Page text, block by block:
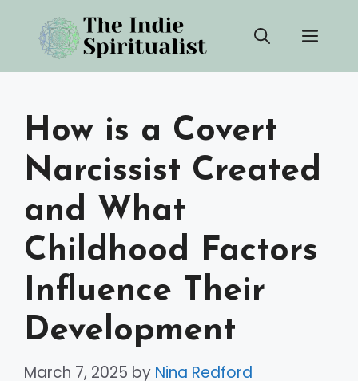
content
How is a Covert
Narcissist Created
and What
Childhood Factors
Influence Their
Development
March 7, 2025 by Nina Redford